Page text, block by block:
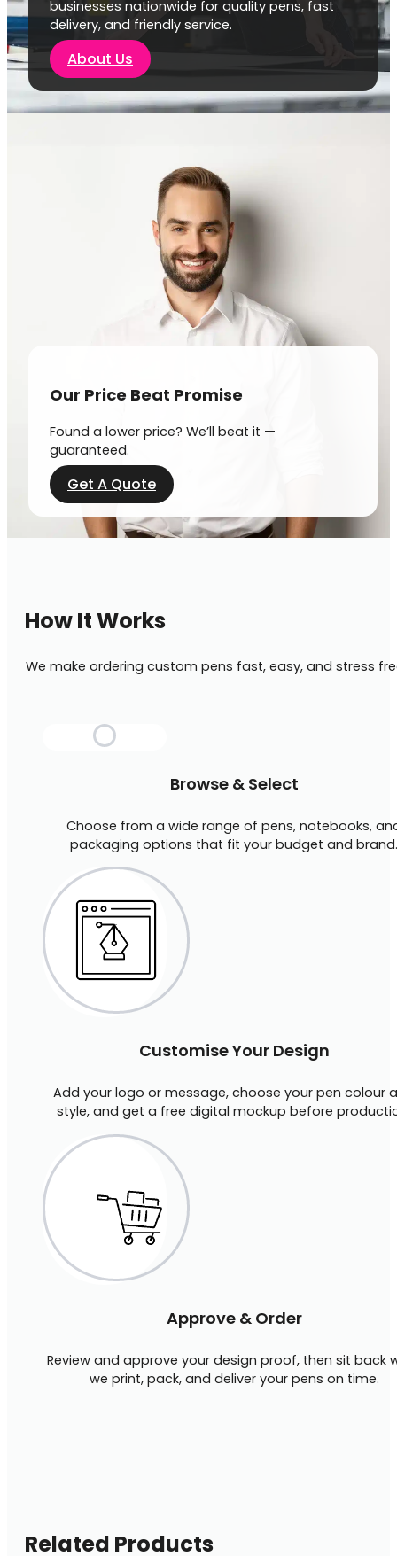
businesses nationwide for quality pens, fast
delivery, and friendly service.
About Us
Our Price Beat Promise
Found a lower price? We’ll beat it —
guaranteed.
Get A Quote
How It Works
We make ordering custom pens fast, easy, and stress
Browse & Select
Choose from a wide range of pens, notebooks,
packaging options that fit your budget and brand.
Customise Your Design
Add your logo or message, choose your pen colour
style, and get a free digital mockup before
Approve & Order
Review and approve your design proof, then sit back
we print, pack, and deliver your pens on time.
Related Products